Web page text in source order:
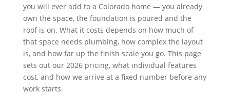
you will ever add to a Colorado home — you already
own the space, the foundation is poured and the
roof is on. What it costs depends on how much of
that space needs plumbing, how complex the layout
is, and how far up the finish scale you go. This page
sets out our 2026 pricing, what individual features
cost, and how we arrive at a fixed number before any
work starts.